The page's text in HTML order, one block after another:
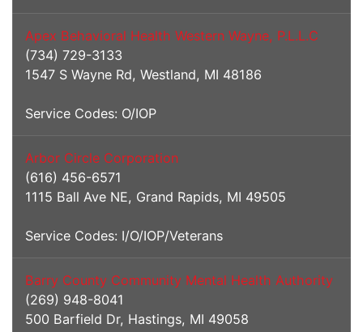
Apex Behavioral Health Western Wayne, P.L.L.C
(734) 729-3133
1547 S Wayne Rd, Westland, MI 48186
Service Codes: O/IOP
Arbor Circle Corporation
(616) 456-6571
1115 Ball Ave NE, Grand Rapids, MI 49505
Service Codes: I/O/IOP/Veterans
Barry County Community Mental Health Authority
(269) 948-8041
500 Barfield Dr, Hastings, MI 49058